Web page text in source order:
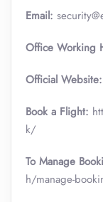
Email:
Office Working
Official Website:
Book a Flight:
k/
To Manage
h/manage-